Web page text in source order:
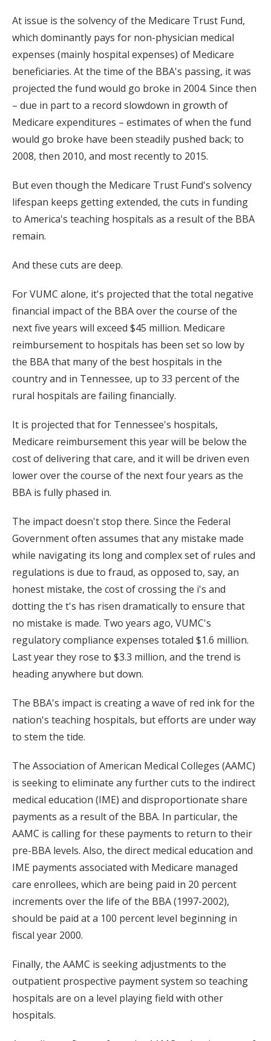
At issue is the solvency of the Medicare Trust Fund,
which dominantly pays for non-physician medical
expenses (mainly hospital expenses) of Medicare
beneficiaries. At the time of the BBA's passing, it was
projected the fund would go broke in 2004. Since then
– due in part to a record slowdown in growth of
Medicare expenditures – estimates of when the fund
would go broke have been steadily pushed back; to
2008, then 2010, and most recently to 2015.
But even though the Medicare Trust Fund's solvency
lifespan keeps getting extended, the cuts in funding
to America's teaching hospitals as a result of the BBA
remain.
And these cuts are deep.
For VUMC alone, it's projected that the total negative
financial impact of the BBA over the course of the
next five years will exceed $45 million. Medicare
reimbursement to hospitals has been set so low by
the BBA that many of the best hospitals in the
country and in Tennessee, up to 33 percent of the
rural hospitals are failing financially.
It is projected that for Tennessee's hospitals,
Medicare reimbursement this year will be below the
cost of delivering that care, and it will be driven even
lower over the course of the next four years as the
BBA is fully phased in.
The impact doesn't stop there. Since the Federal
Government often assumes that any mistake made
while navigating its long and complex set of rules and
regulations is due to fraud, as opposed to, say, an
honest mistake, the cost of crossing the i's and
dotting the t's has risen dramatically to ensure that
no mistake is made. Two years ago, VUMC's
regulatory compliance expenses totaled $1.6 million.
Last year they rose to $3.3 million, and the trend is
heading anywhere but down.
The BBA's impact is creating a wave of red ink for the
nation's teaching hospitals, but efforts are under way
to stem the tide.
The Association of American Medical Colleges (AAMC)
is seeking to eliminate any further cuts to the indirect
medical education (IME) and disproportionate share
payments as a result of the BBA. In particular, the
AAMC is calling for these payments to return to their
pre-BBA levels. Also, the direct medical education and
IME payments associated with Medicare managed
care enrollees, which are being paid in 20 percent
increments over the life of the BBA (1997-2002),
should be paid at a 100 percent level beginning in
fiscal year 2000.
Finally, the AAMC is seeking adjustments to the
outpatient prospective payment system so teaching
hospitals are on a level playing field with other
hospitals.